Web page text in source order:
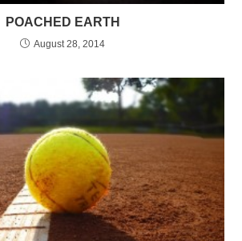
POACHED EARTH
August 28, 2014